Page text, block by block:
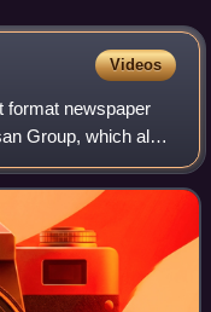
Videos
format newspaper
Group, which also
Ahad, Utusan
avai